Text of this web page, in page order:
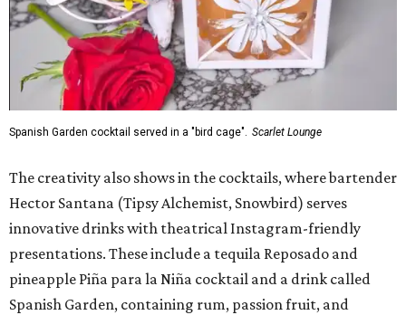
Spanish Garden cocktail served in a "bird cage". Scarlet Lounge
The creativity also shows in the cocktails, where bartender
Hector Santana (Tipsy Alchemist, Snowbird) serves
innovative drinks with theatrical Instagram-friendly
presentations. These include a tequila Reposado and
pineapple Piña para la Niña cocktail and a drink called
Spanish Garden, containing rum, passion fruit, and